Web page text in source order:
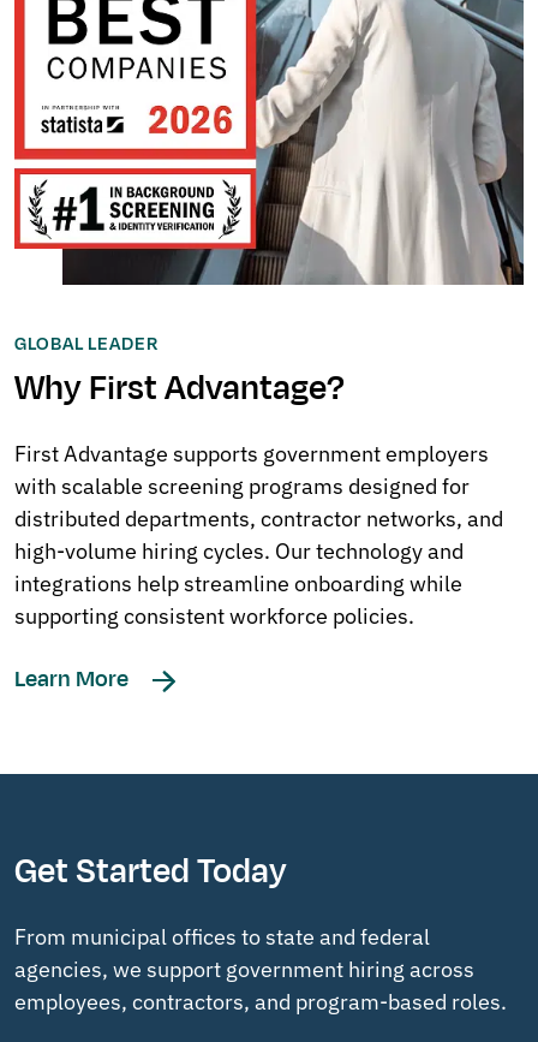
GLOBAL LEADER
Why First Advantage?
First Advantage supports government employers
with scalable screening programs designed for
distributed departments, contractor networks, and
high-volume hiring cycles. Our technology and
integrations help streamline onboarding while
supporting consistent workforce policies.
Learn More
Get Started Today
From municipal offices to state and federal
agencies, we support government hiring across
employees, contractors, and program-based roles.